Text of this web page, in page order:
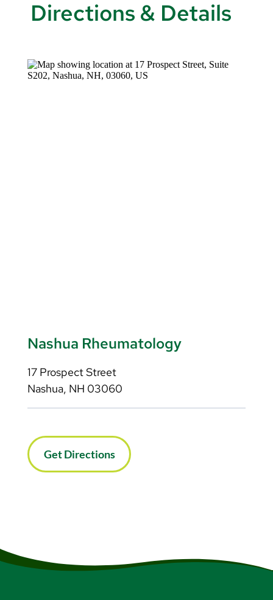
Directions & Details
Nashua Rheumatology
17 Prospect Street
Nashua, NH 03060
Get Directions